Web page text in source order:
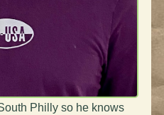
Philly so he knows